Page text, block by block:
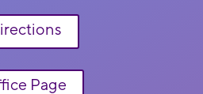
Page